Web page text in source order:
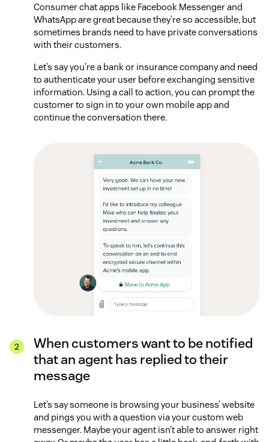
Consumer chat apps like Facebook Messenger and
WhatsApp are great because they’re so accessible, but
sometimes brands need to have private conversations
with their customers.
Let’s say you’re a bank or insurance company and need
to authenticate your user before exchanging sensitive
information. Using a call to action, you can prompt the
customer to sign in to your own mobile app and
continue the conversation there.
When customers want to be notified
that an agent has replied to their
message
Let’s say someone is browsing your business’ website
and pings you with a question via your custom web
messenger. Maybe your agent isn’t able to answer right